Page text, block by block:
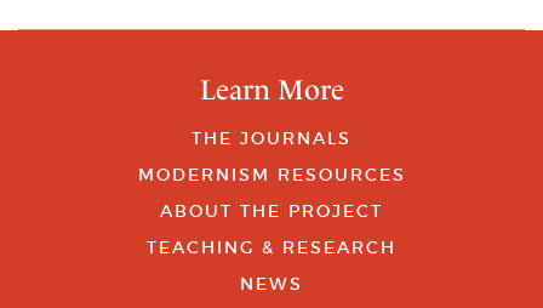
Learn More
THE JOURNALS
MODERNISM RESOURCES
ABOUT THE PROJECT
TEACHING & RESEARCH
NEWS